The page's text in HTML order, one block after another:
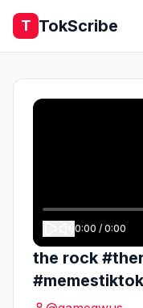
T TokScribe
0:00 / 0:00
the rock